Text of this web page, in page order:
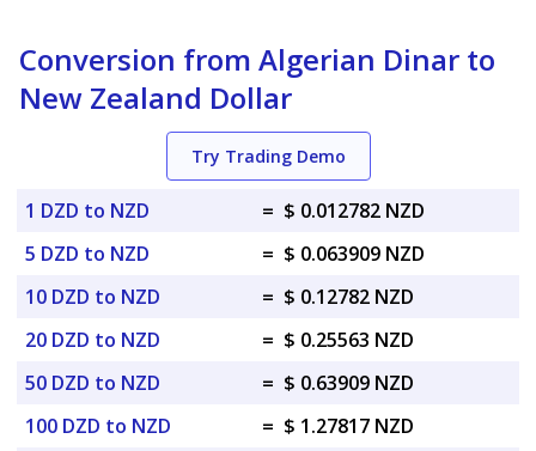
Conversion from Algerian Dinar to
New Zealand Dollar
Try Trading Demo
1 DZD to NZD = $ 0.012782 NZD
5 DZD to NZD
= $ 0.063909 NZD
10 DZD to NZD
= $ 0.12782 NZD
20 DZD to NZD
= $ 0.25563 NZD
50 DZD to NZD
= $ 0.63909 NZD
100 DZD to NZD
= $ 1.27817 NZD